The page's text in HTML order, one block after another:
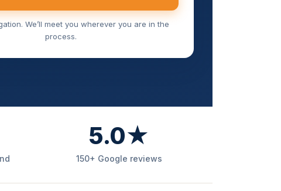
We’ll meet you wherever you are in the
process.
5.0★
150+ Google reviews